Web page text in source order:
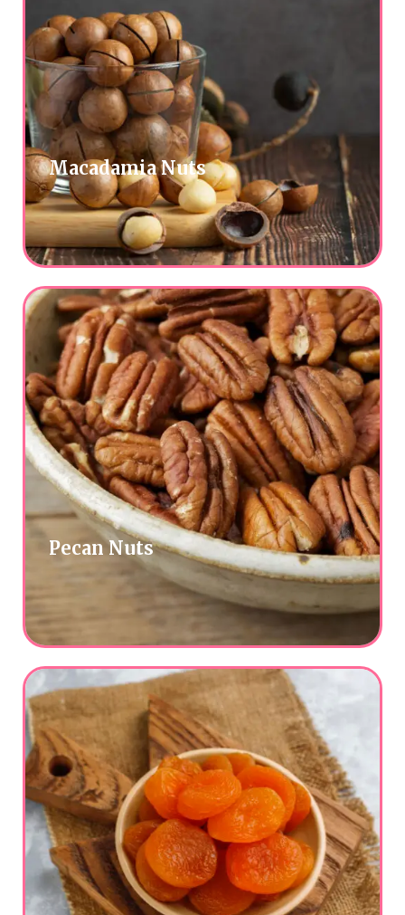
Macadamia Nuts
Pecan Nuts